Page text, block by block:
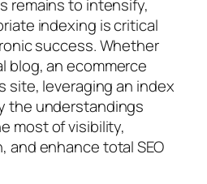
remains to intensify,
indexing is critical
success. Whether
blog, an ecommerce
site, leveraging an index
the understandings
most of visibility,
and enhance total SEO